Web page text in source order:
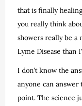
that is finally
you really think
showers really be
Lyme Disease than
I don’t know the
anyone can
point. The science